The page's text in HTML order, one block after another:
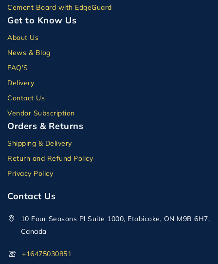
Cement Board with EdgeGuard
Get to Know Us
About Us
News & Blog
FAQ’S
Delivery
Contact Us
Vendor Subscription
Orders & Returns
Shipping & Delivery
Return and Refund Policy
Privacy Policy
Contact Us
10 Four Seasons Pl Suite 1000, Etobicoke, ON M9B 6H7,
Canada
+16475030851